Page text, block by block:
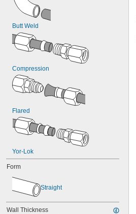
0.063"
0.064"
0.067"
0.069"
0.071"
0.072"
0.074"
0.075"
0.077"
0.082"
0.084"
0.085"
0.09"
0.091"
0.093"
3/32"
0.095"
Butt Weld
Compression
Flared
Yor-Lok
Form
Straight
Wall Thickness